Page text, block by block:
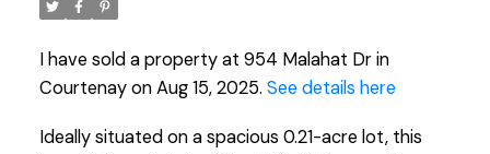
I have sold a property at 954 Malahat Dr in
Courtenay on Aug 15, 2025. See details here
Ideally situated on a spacious 0.21-acre lot, this